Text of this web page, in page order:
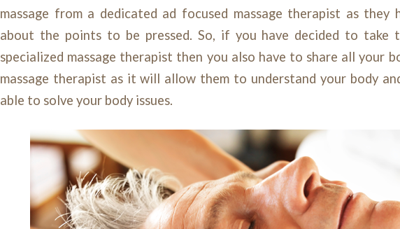
massage from a dedicated ad focused massage therapist as they
about the points to be pressed. So, if you have decided to take
specialized massage therapist then you also have to share all your
massage therapist as it will allow them to understand your body
able to solve your body issues.